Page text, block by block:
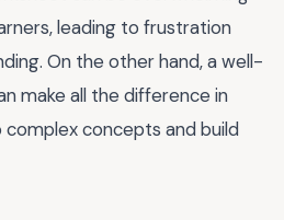
leading to frustration
On the other hand, a well-
make all the difference in
concepts and build